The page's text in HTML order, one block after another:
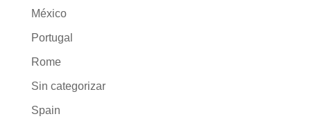
México
Portugal
Rome
Sin categorizar
Spain